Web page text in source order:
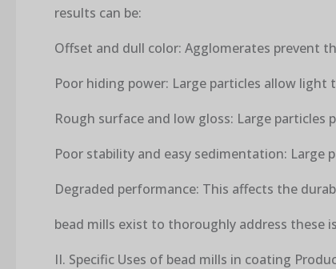
results can be:
Offset and dull color: Agglomerates prevent
Poor hiding power: Large particles allow
Rough surface and low gloss: Large
Poor stability and easy sedimentation:
Degraded performance: This affects the
bead mills exist to thoroughly address these
II. Specific Uses of bead mills in coating